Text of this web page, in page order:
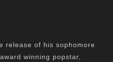
release of his sophomore
winning popstar,